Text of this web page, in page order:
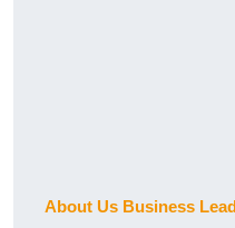
About Us Business